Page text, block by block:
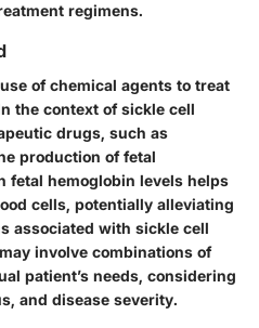
regimens.
of chemical agents to treat
the context of sickle cell
drugs, such as
production of fetal
fetal hemoglobin levels helps
cells, potentially alleviating
associated with sickle cell
involve combinations of
patient’s needs, considering
and disease severity.